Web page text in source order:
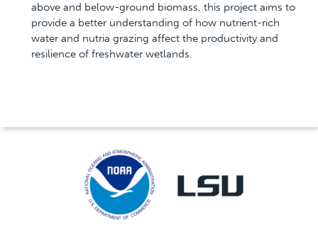
above and below-ground biomass, this project aims to
provide a better understanding of how nutrient-rich
water and nutria grazing affect the productivity and
resilience of freshwater wetlands.